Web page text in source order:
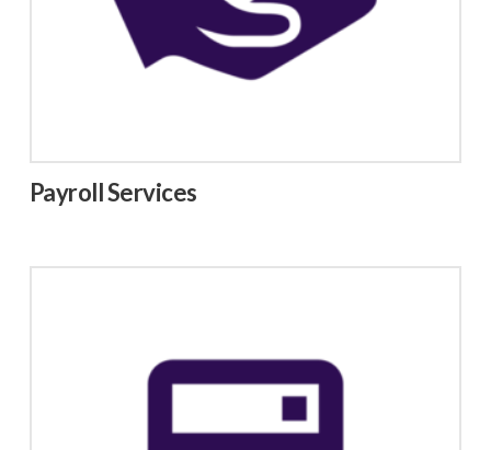
Payroll Services